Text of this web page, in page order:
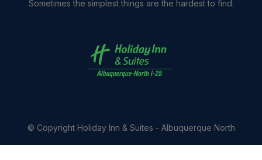
Sometimes the simplest things are the hardest to find.
© Copyright Holiday Inn & Suites - Albuquerque North